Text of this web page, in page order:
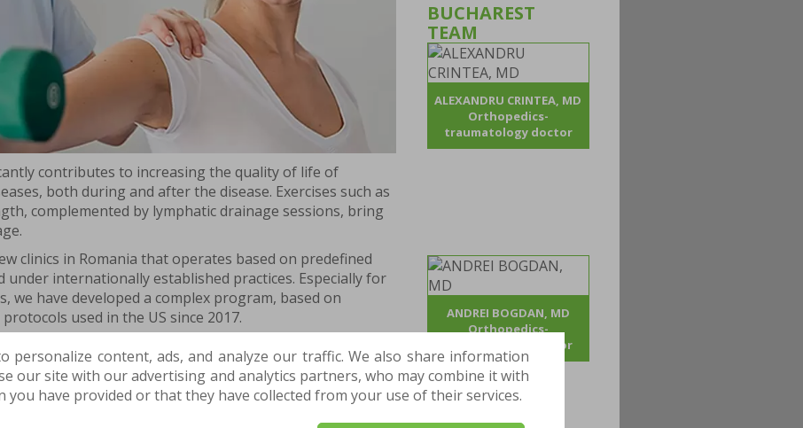
personalize content, ads, and analyze our traffic. We also share information
our site with our advertising and analytics partners, who may combine it with
have provided or that they have collected from your use of their services.
contributes to increasing the quality of life of
both during and after the disease. Exercises such as
complemented by lymphatic drainage sessions, bring
clinics in Romania that operates based on predefined
under internationally established practices. Especially for
we have developed a complex program, based on
used in the US since 2017.
for each patient who enters the clinic, which is why
by a team of experienced doctors and modern
apply the latest techniques.
and make an appointment for a consultation.
BUCHAREST
TEAM
ALEXANDRU CRINTEA, MD
Orthopedics-
traumatology doctor
ANDREI BOGDAN, MD
Orthopedics-
traumatology doctor